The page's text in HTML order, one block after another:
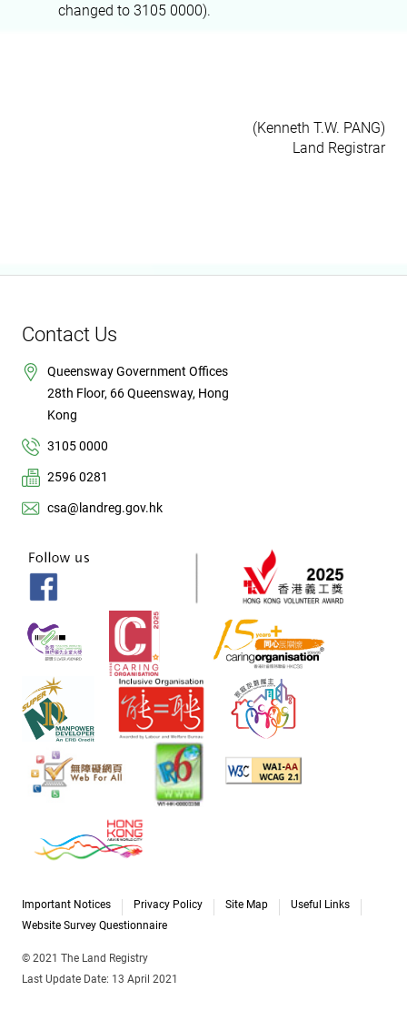
changed to 3105 0000).
(Kenneth T.W. PANG)
Land Registrar
Contact Us
Queensway Government Offices
28th Floor, 66 Queensway, Hong
Kong
3105 0000
2596 0281
csa@landreg.gov.hk
Important Notices Privacy Policy Site Map
Useful Links
Website Survey Questionnaire
© 2021 The Land Registry
Last Update Date: 13 April 2021